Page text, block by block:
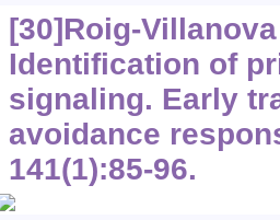
[30]Roig-
Identification of
signaling. Early
avoidance
141(1):85-96.